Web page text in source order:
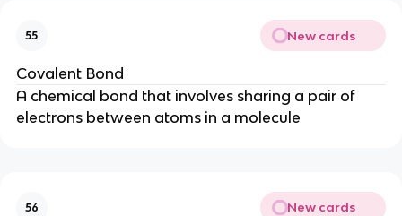
55 New cards
Covalent Bond
A chemical bond that involves sharing a pair of
electrons between atoms in a molecule
56 New cards